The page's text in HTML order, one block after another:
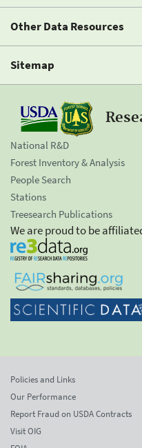
Other Data Resources
Sitemap
National R&D
Forest Inventory & Analysis
People Search
Stations
Treesearch Publications
We are proud to be
Policies and Links
Our Performance
Report Fraud on USDA Contracts
Visit OIG